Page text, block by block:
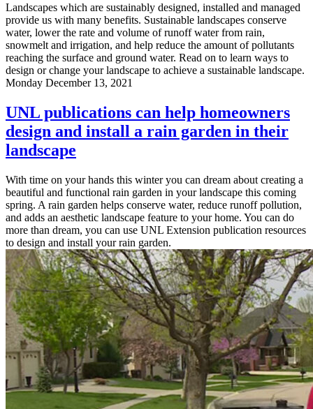
Landscapes which are sustainably designed, installed and managed
provide us with many benefits. Sustainable landscapes conserve
water, lower the rate and volume of runoff water from rain,
snowmelt and irrigation, and help reduce the amount of pollutants
reaching the surface and ground water. Read on to learn ways to
design or change your landscape to achieve a sustainable landscape.
Monday December 13, 2021
UNL publications can help homeowners
design and install a rain garden in their
landscape
With time on your hands this winter you can dream about creating a
beautiful and functional rain garden in your landscape this coming
spring. A rain garden helps conserve water, reduce runoff pollution,
and adds an aesthetic landscape feature to your home. You can do
more than dream, you can use UNL Extension publication resources
to design and install your rain garden.